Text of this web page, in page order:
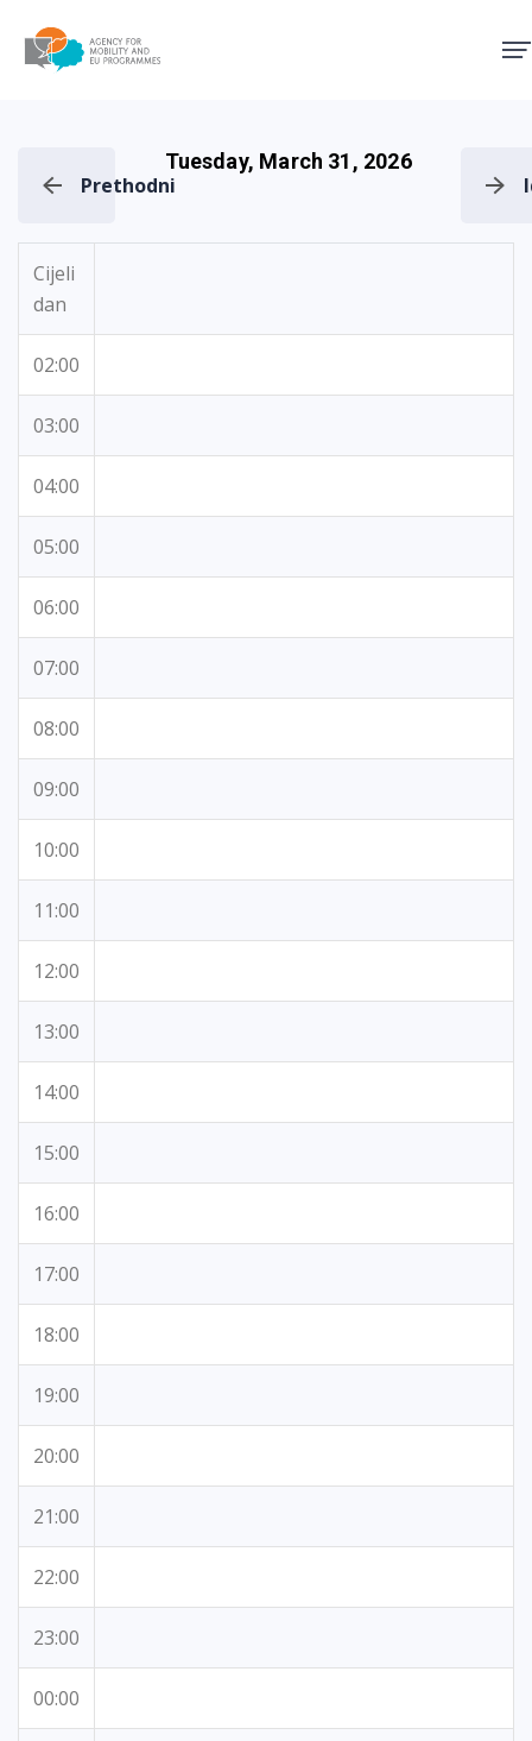
Prethodni
Tuesday, March 31, 2026
Cijeli
dan
02:00
03:00
04:00
05:00
06:00
07:00
08:00
09:00
10:00
11:00
12:00
13:00
14:00
15:00
16:00
17:00
18:00
19:00
20:00
21:00
22:00
23:00
00:00